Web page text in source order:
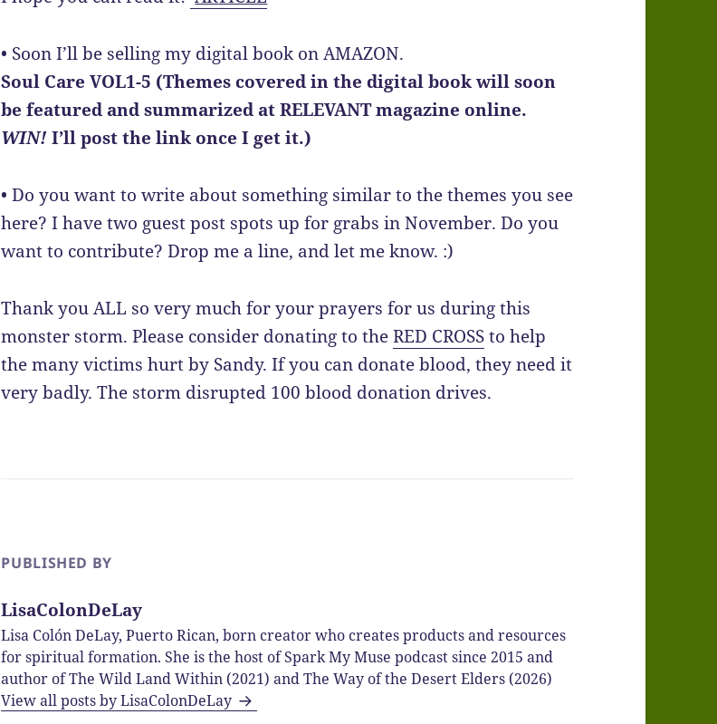
• Soon I’ll be selling my digital book on AMAZON.
Soul Care VOL1-5 (Themes covered in the digital book will soon
be featured and summarized at RELEVANT magazine online.
WIN!I’ll post the link once I get it.)
• Do you want to write about something similar to the themes you see
here? I have two guest post spots up for grabs in November. Do you
want to contribute? Drop me a line, and let me know. :)
Thank you ALL so very much for your prayers for us during this
monster storm. Please consider donating to theRED CROSSto help
the many victims hurt by Sandy. If you can donate blood, they need it
very badly. The storm disrupted 100 blood donation drives.
PUBLISHED BY
LisaColonDeLay
Lisa Colón DeLay, Puerto Rican, born creator who creates products and resources
for spiritual formation. She is the host of Spark My Muse podcast since 2015 and
author of The Wild Land Within (2021) and The Way of the Desert Elders (2026)
View all posts by LisaColonDeLay